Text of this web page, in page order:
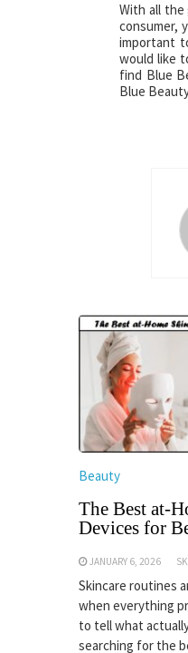
With all the
consumer,
important
would like
find Blue
Blue
Beauty
The Best at-
Devices for
JANUARY 6, 2026
Skincare routines
when everything
to tell what
searching for the